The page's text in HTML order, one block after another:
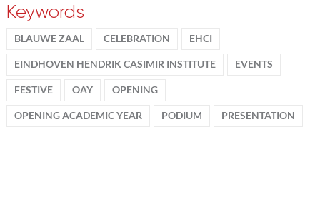
Keywords
BLAUWE ZAAL CELEBRATION EHCI
EINDHOVEN HENDRIK CASIMIR INSTITUTE EVENTS
FESTIVE OAY OPENING
OPENING ACADEMIC YEAR PODIUM PRESENTATION